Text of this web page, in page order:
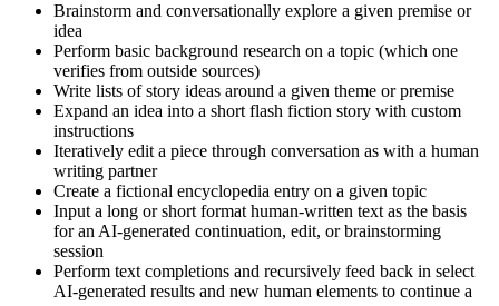
Brainstorm and conversationally explore a given premise or
idea
Perform basic background research on a topic (which one
verifies from outside sources)
Write lists of story ideas around a given theme or premise
Expand an idea into a short flash fiction story with custom
instructions
Iteratively edit a piece through conversation as with a human
writing partner
Create a fictional encyclopedia entry on a given topic
Input a long or short format human-written text as the basis
for an AI-generated continuation, edit, or brainstorming
session
Perform text completions and recursively feed back in select
AI-generated results and new human elements to continue a